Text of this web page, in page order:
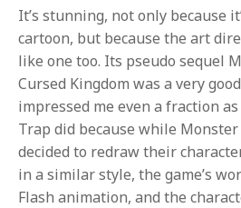
It’s stunning, not only because
cartoon, but because the art
like one too. Its pseudo sequel
Cursed Kingdom was a very
impressed me even a fraction as
Trap did because while
decided to redraw their
in a similar style, the game’s
Flash animation, and the